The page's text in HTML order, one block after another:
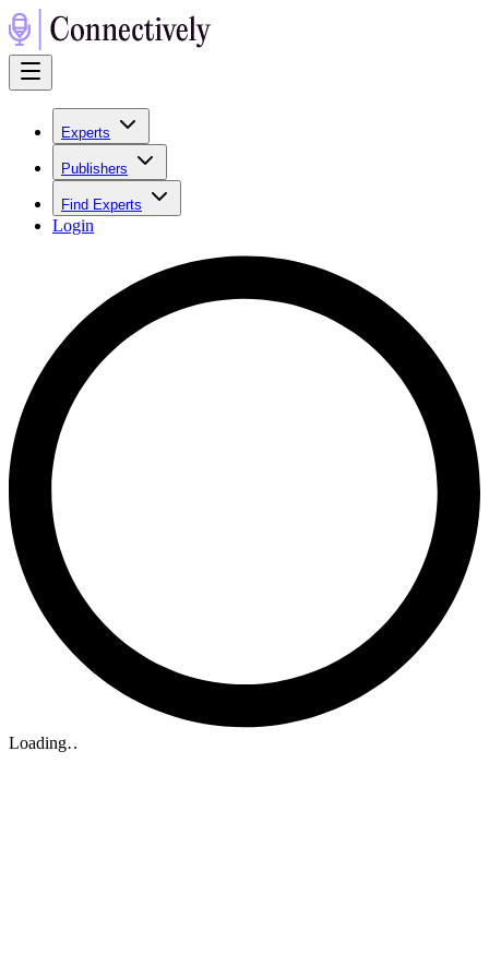
Experts
Publishers
Find Experts
Login
Loading